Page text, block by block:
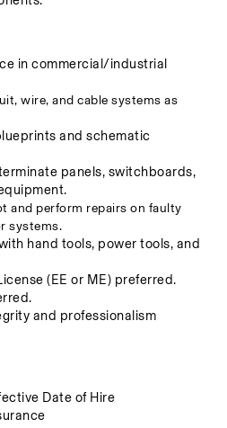
in commercial/industrial
wire, and cable systems as
and schematic
panels, switchboards,
and perform repairs on faulty
systems.
hand tools, power tools, and
(EE or ME) preferred.
and professionalism
Date of Hire